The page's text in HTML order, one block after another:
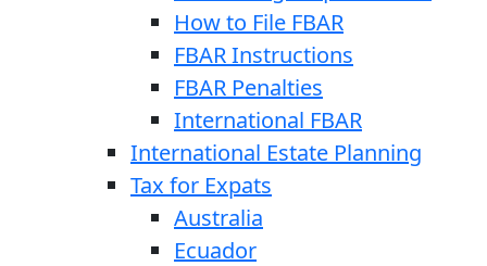
How to File FBAR
FBAR Instructions
FBAR Penalties
International FBAR
International Estate Planning
Tax for Expats
Australia
Ecuador